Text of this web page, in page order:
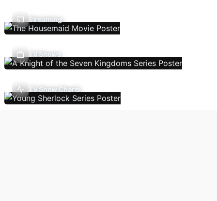
Streaming
TV Shows
TV Show Charts